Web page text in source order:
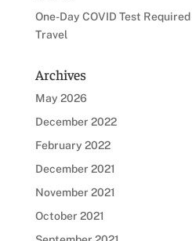
One-Day COVID Test
Travel
Archives
May 2026
December 2022
February 2022
December 2021
November 2021
October 2021